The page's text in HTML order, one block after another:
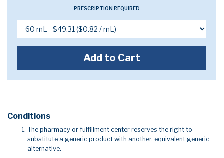
PRESCRIPTION REQUIRED
Add to Cart
Conditions
The pharmacy or fulfillment center reserves the right to
substitute a generic product with another, equivalent generic
alternative.